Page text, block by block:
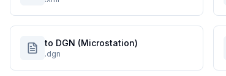
to DGN (Microstation)
.dgn